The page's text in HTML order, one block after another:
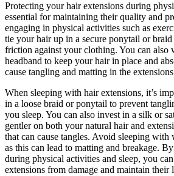
Protecting your hair extensions during
essential for maintaining their quality and
engaging in physical activities such as
tie your hair up in a secure ponytail or
friction against your clothing. You can also
headband to keep your hair in place and
cause tangling and matting in the
When sleeping with hair extensions, it’s
in a loose braid or ponytail to prevent
you sleep. You can also invest in a silk or
gentler on both your natural hair and
that can cause tangles. Avoid sleeping with
as this can lead to matting and breakage.
during physical activities and sleep, you
extensions from damage and maintain their